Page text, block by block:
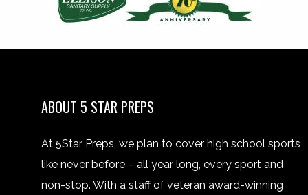
ABOUT 5 STAR PREPS
At 5Star Preps, we plan to cover high school sports
like never before – all year long, every sport and
non-stop. With a staff of veteran award-winning